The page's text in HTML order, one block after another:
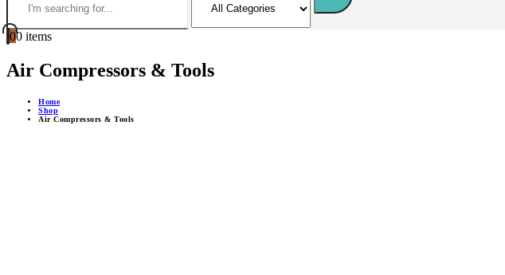
00 items
Air Compressors & Tools
Home
Shop
Air Compressors & Tools